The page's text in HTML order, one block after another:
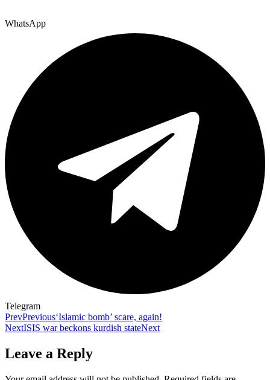
WhatsApp
Telegram
PrevPrevious‘Islamic bomb’ scare, again!
NextISIS war beckons kurdish stateNext
Leave a Reply